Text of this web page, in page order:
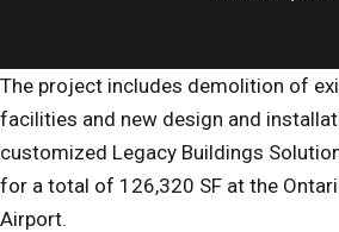
The project includes demolition of
facilities and new design and
customized Legacy Buildings
for a total of 126,320 SF at the
Airport.